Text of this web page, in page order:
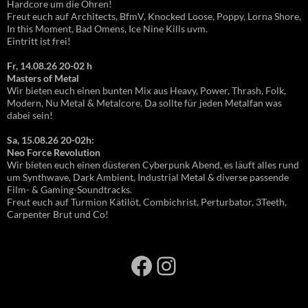
Hardcore um die Ohren!
Freut euch auf Architects, BfmV, Knocked Loose, Poppy, Lorna Shore,
In this Moment, Bad Omens, Ice Nine Kills uvm.
Eintritt ist frei!
Fr, 14.08.26 20-02 h
Masters of Metal
Wir bieten euch einen bunten Mix aus Heavy, Power, Thrash, Folk,
Modern, Nu Metal & Metalcore. Da sollte für jeden Metalfan was
dabei sein!
Sa, 15.08.26 20-02h:
Neo Force Revolution
Wir bieten euch einen düsteren Cyberpunk Abend, es läuft alles rund
um Synthwave, Dark Ambient, Industrial Metal & diverse passende
Film- & Gaming-Soundtracks.
Freut euch auf Turmion Kätilöt, Combichrist, Perturbator, 3Teeth,
Carpenter Brut und Co!
Facebook
Instagram